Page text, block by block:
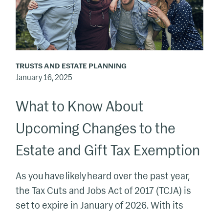
About
Upcoming
Changes
to
the
Estate
Gift
Tax
Exemption
TRUSTS AND ESTATE PLANNING
January 16, 2025
What to Know About
Upcoming Changes to the
Estate and Gift Tax Exemption
As you have likely heard over the past year,
the Tax Cuts and Jobs Act of 2017 (TCJA) is
set to expire in January of 2026. With its